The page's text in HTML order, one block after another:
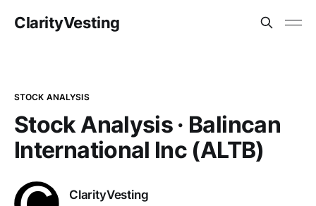
ClarityVesting
STOCK ANALYSIS
Stock Analysis · Balincan
International Inc (ALTB)
ClarityVesting